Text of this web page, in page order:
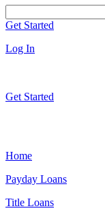
Get Started
Log In
Get Started
Home
Payday Loans
Title Loans